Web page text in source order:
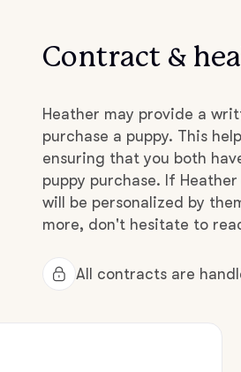
Irish Water Spaniel
Japanese Terrier
Contract &
Heather may provide a
purchase a puppy. This
ensuring that you both
puppy purchase. If
will be personalized by
more, don't hesitate to
All contracts are